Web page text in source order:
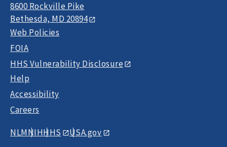
8600 Rockville Pike
Bethesda, MD 20894
Web Policies
FOIA
HHS Vulnerability Disclosure
Help
Accessibility
Careers
NLMNIHHHS USA.gov